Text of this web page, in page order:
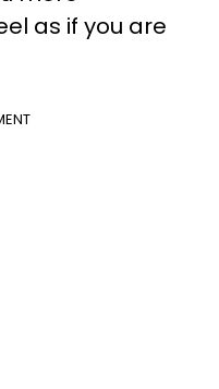
as if you are